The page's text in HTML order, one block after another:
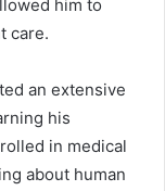
him to
care.
an extensive
his
in medical
about human